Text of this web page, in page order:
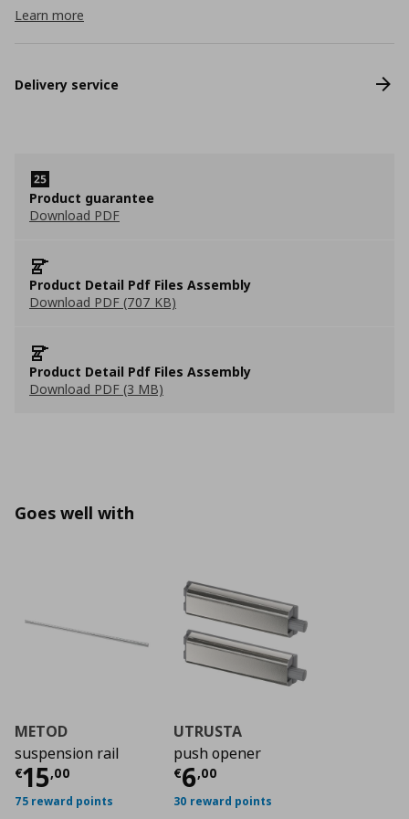
Learn more
Delivery service
Product guarantee
Download PDF
Product Detail Pdf Files Assembly
Download PDF (707 KB)
Product Detail Pdf Files Assembly
Download PDF (3 MB)
Goes well with
METOD
suspension rail
€15,00
Current price€ 15,00
75 reward points
UTRUSTA
push opener
€6,00
Current price
30 reward points